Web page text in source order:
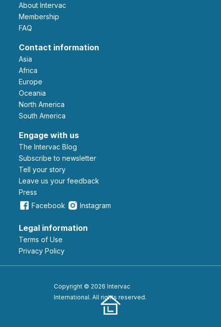
About Intervac
Membership
FAQ
Contact information
Asia
Africa
Europe
Oceania
North America
South America
Engage with us
The Intervac Blog
Subscribe to newsletter
Tell your story
leave us your feedback
Press
Facebook
Instagram
Legal information
Terms of Use
Privacy Policy
Copyright © 2026 Intervac
International. All rights reserved.